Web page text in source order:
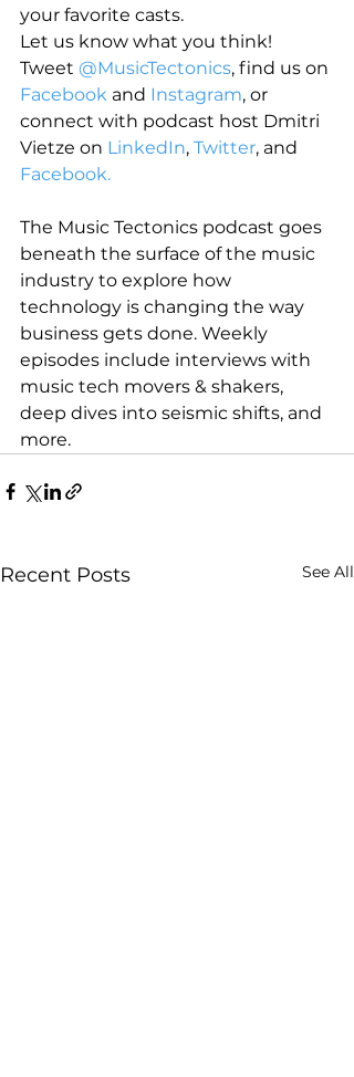
your favorite casts.
Let us know what you think!
Tweet @MusicTectonics, find us on
Facebook and Instagram, or
connect with podcast host Dmitri
Vietze on LinkedIn, Twitter, and
Facebook.
The Music Tectonics podcast goes
beneath the surface of the music
industry to explore how
technology is changing the way
business gets done. Weekly
episodes include interviews with
music tech movers & shakers,
deep dives into seismic shifts, and
more.
Recent Posts See All